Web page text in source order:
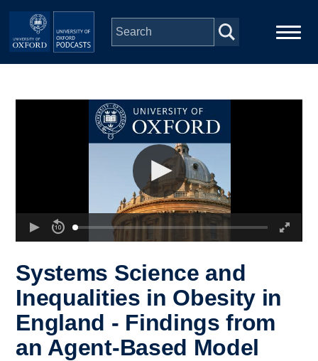
Skip to main content
Systems Science and
Inequalities in Obesity in
England - Findings from
an Agent-Based Model